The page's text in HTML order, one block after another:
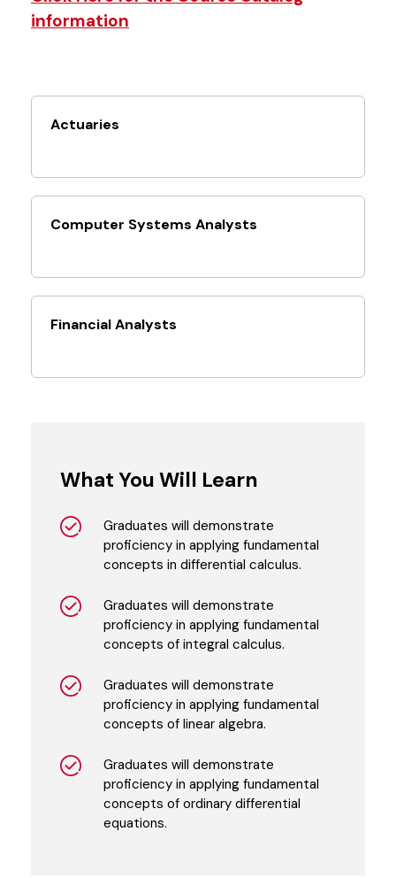
information
Actuaries
Computer Systems Analysts
Financial Analysts
What You Will Learn
Graduates will demonstrate
proficiency in applying fundamental
concepts in differential calculus.
Graduates will demonstrate
proficiency in applying fundamental
concepts of integral calculus.
Graduates will demonstrate
proficiency in applying fundamental
concepts of linear algebra.
Graduates will demonstrate
proficiency in applying fundamental
concepts of ordinary differential
equations.